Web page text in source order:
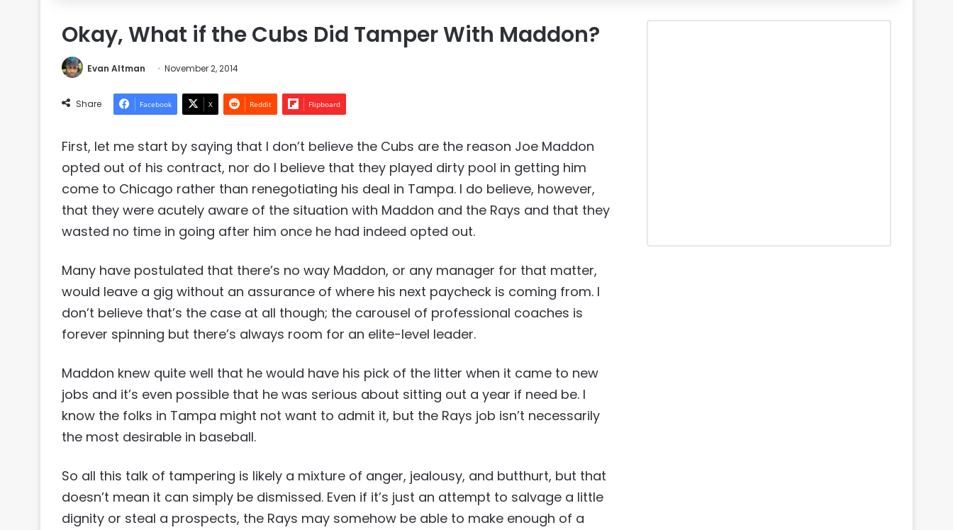
Okay, What if the Cubs Did Tamper With Maddon?
Evan Altman November 2, 2014
Share Facebook X Reddit Flipboard
First, let me start by saying that I don’t believe the Cubs are the reason Joe Maddon
opted out of his contract, nor do I believe that they played dirty pool in getting him
come to Chicago rather than renegotiating his deal in Tampa. I do believe, however,
that they were acutely aware of the situation with Maddon and the Rays and that they
wasted no time in going after him once he had indeed opted out.
Many have postulated that there’s no way Maddon, or any manager for that matter,
would leave a gig without an assurance of where his next paycheck is coming from. I
don’t believe that’s the case at all though; the carousel of professional coaches is
forever spinning but there’s always room for an elite-level leader.
Maddon knew quite well that he would have his pick of the litter when it came to new
jobs and it’s even possible that he was serious about sitting out a year if need be. I
know the folks in Tampa might not want to admit it, but the Rays job isn’t necessarily
the most desirable in baseball.
So all this talk of tampering is likely a mixture of anger, jealousy, and butthurt, but that
doesn’t mean it can simply be dismissed. Even if it’s just an attempt to salvage a little
dignity or steal a prospects, the Rays may somehow be able to make enough of a